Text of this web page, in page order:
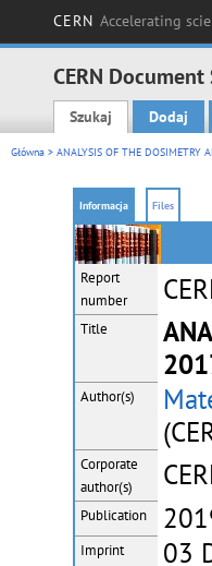
CERN Accelerating
CERN Document
Main menu
Szukaj Dodaj
Główna > ANALYSIS OF THE DOSIMETRY
Informacja Files
Report
number
Title
Author(s)
Corporate
author(s)
Publication
Imprint 03